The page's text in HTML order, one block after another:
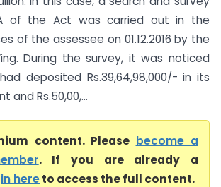
of the Act was carried out in the
of the assessee on 01.12.2016 by the
During the survey, it was noticed
deposited Rs.39,64,98,000/- in its
and Rs.50,00,...
content. Please become a
. If you are already a
hereto access the full content.